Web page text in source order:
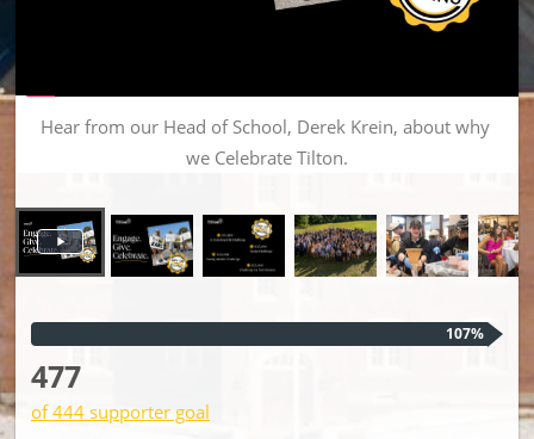
Hear from our Head of School, Derek Krein, about why
we Celebrate Tilton.
107%
477
of 444 supporter goal